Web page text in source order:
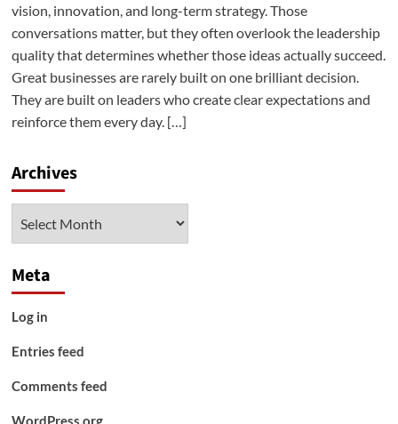
vision, innovation, and long-term strategy. Those
conversations matter, but they often overlook the leadership
quality that determines whether those ideas actually succeed.
Great businesses are rarely built on one brilliant decision.
They are built on leaders who create clear expectations and
reinforce them every day. […]
Archives
Meta
Log in
Entries feed
Comments feed
WordPress.org